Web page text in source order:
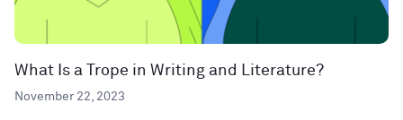
What Is a Trope in Writing and Literature?
November 22, 2023